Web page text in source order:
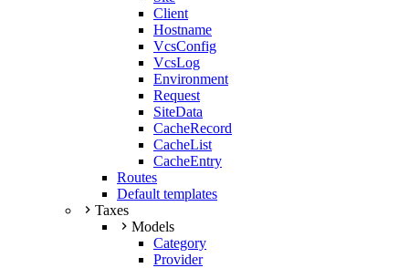
Client
Hostname
VcsConfig
VcsLog
Environment
Request
SiteData
CacheRecord
CacheList
CacheEntry
Routes
Default templates
Taxes
Models
Category
Provider